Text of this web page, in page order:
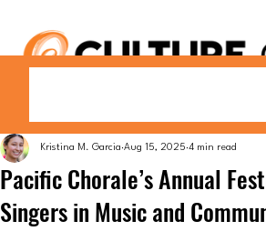
Pacific Chorale’s Annual
Singers in Music and
Kristina M. Garcia Aug 15, 2025 4 min read